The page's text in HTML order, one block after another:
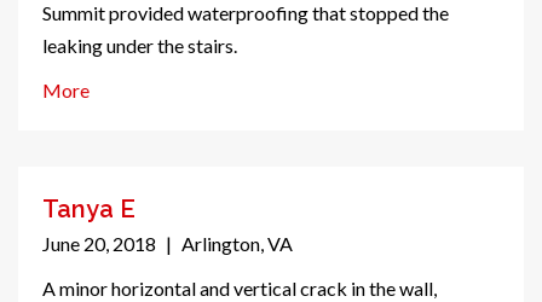
Summit provided waterproofing that stopped the
leaking under the stairs.
More
Tanya E
June 20, 2018 | Arlington, VA
A minor horizontal and vertical crack in the wall,